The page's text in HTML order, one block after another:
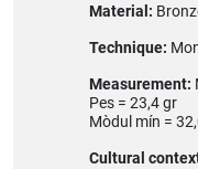
Material:
Technique:
Measurement:
Pes = 23,4 gr
Mòdul mín =
Cultural